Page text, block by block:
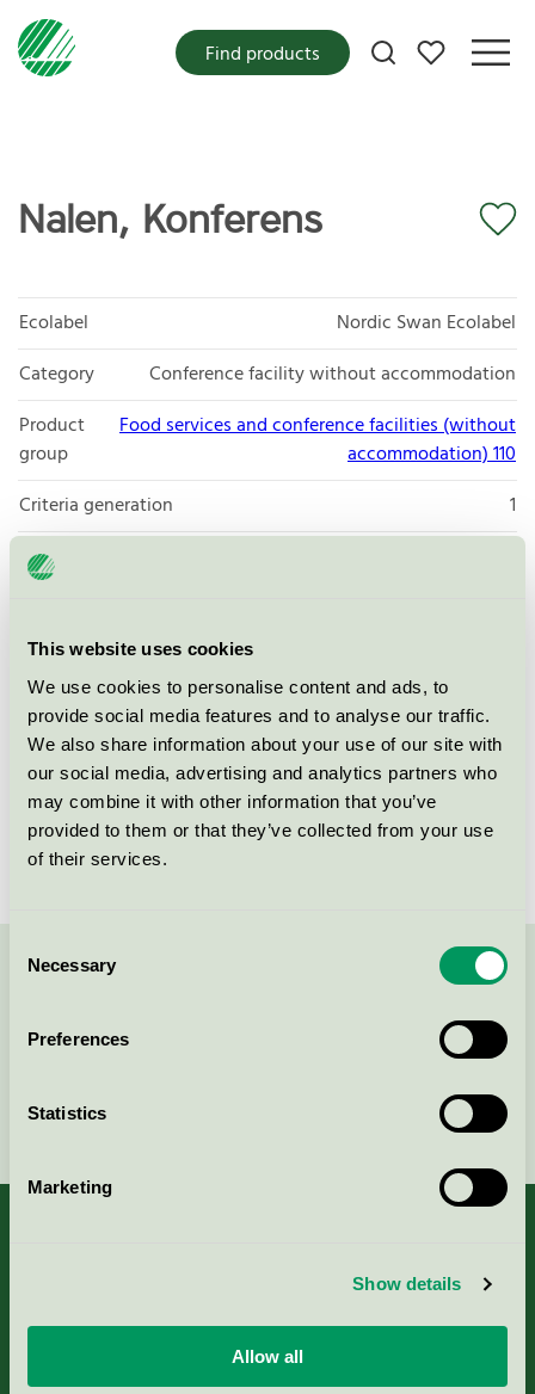
This website uses cookies
We use cookies to personalise content and ads, to
provide social media features and to analyse our traffic.
We also share information about your use of our site with
our social media, advertising and analytics partners who
may combine it with other information that you’ve
provided to them or that they’ve collected from your use
of their services.
Selection
Necessary
Preferences
Statistics
Marketing
Show details
Allow all
My favorites
Find products
Nalen, Konferens
Ecolabel
Nordic Swan Ecolabel
Category
Conference facility without accommodation
Product
group
Food services and conference facilities (without
accommodation) 110
Criteria generation
1
Licensee
Brand
Nalen Evenemang och Konferens
Regeringsgatan 74
SE-111 39Stockholm
Show in Google Maps
Continue
Criteria, application & fees